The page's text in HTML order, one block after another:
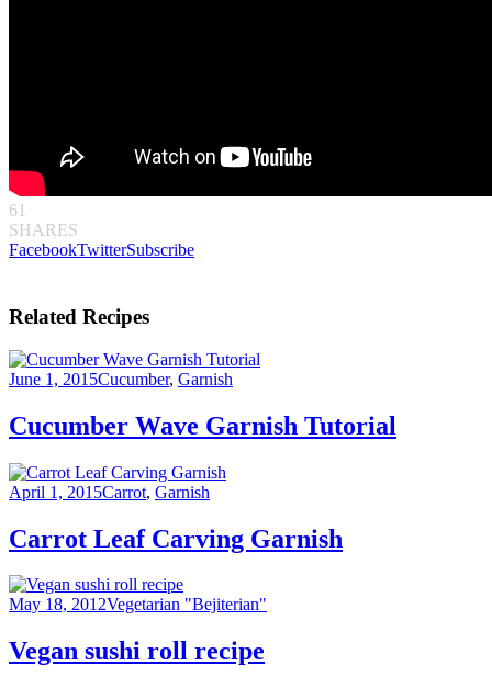
61
SHARES
FacebookTwitterSubscribe
Related Recipes
June 1, 2015Cucumber, Garnish
Cucumber Wave Garnish Tutorial
April 1, 2015Carrot, Garnish
Carrot Leaf Carving Garnish
May 18, 2012Vegetarian "Bejiterian"
Vegan sushi roll recipe